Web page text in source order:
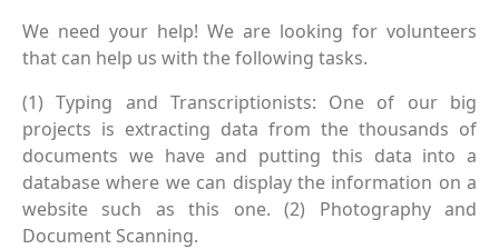
We need your help! We are looking for volunteers
that can help us with the following tasks.
(1) Typing and Transcriptionists: One of our big
projects is extracting data from the thousands of
documents we have and putting this data into a
database where we can display the information on a
website such as this one. (2) Photography and
Document Scanning.